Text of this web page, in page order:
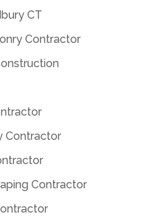
CT
Contractor
Contractor
Contractor